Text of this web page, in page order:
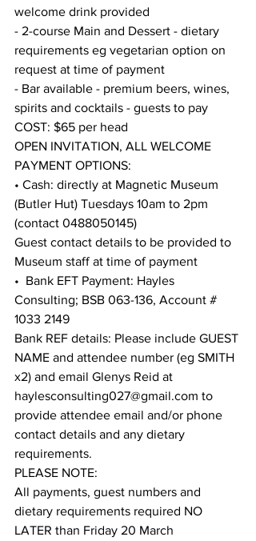
welcome drink provided
- 2-course Main and Dessert - dietary
requirements eg vegetarian option on
request at time of payment
- Bar available - premium beers, wines,
spirits and cocktails - guests to pay
COST: $65 per head
OPEN INVITATION, ALL WELCOME
PAYMENT OPTIONS:
• Cash: directly at Magnetic Museum
(Butler Hut) Tuesdays 10am to 2pm
(contact 0488050145)
Guest contact details to be provided to
Museum staff at time of payment
•  Bank EFT Payment: Hayles
Consulting; BSB 063-136, Account #
1033 2149
Bank REF details: Please include GUEST
NAME and attendee number (eg SMITH
x2) and email Glenys Reid at
haylesconsulting027@gmail.com to
provide attendee email and/or phone
contact details and any dietary
requirements.
PLEASE NOTE:
All payments, guest numbers and
dietary requirements required NO
LATER than Friday 20 March